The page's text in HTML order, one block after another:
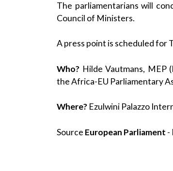
The parliamentarians will
Council of Ministers.
A press point is scheduled for
Who? Hilde Vautmans, MEP
the Africa-EU Parliamentary
Where? Ezulwini Palazzo
Source European Parliament -